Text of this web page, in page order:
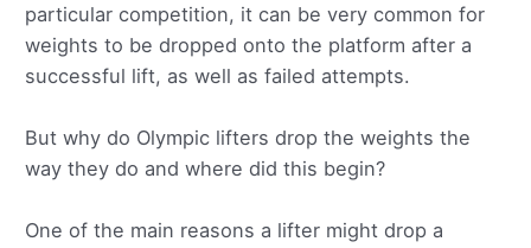
particular competition, it can be very common for
weights to be dropped onto the platform after a
successful lift, as well as failed attempts.
But why do Olympic lifters drop the weights the
way they do and where did this begin?
One of the main reasons a lifter might drop a